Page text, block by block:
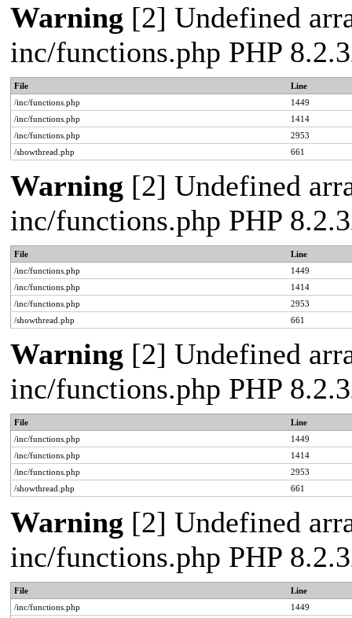
Warning [2] Undefined
inc/functions.php PHP
File
Line
/inc/functions.php
1449
/inc/functions.php
1414
/inc/functions.php
2953
/showthread.php
661
Warning [2] Undefined
inc/functions.php PHP
File
Line
/inc/functions.php
1449
/inc/functions.php
1414
/inc/functions.php
2953
/showthread.php
661
Warning [2] Undefined
inc/functions.php PHP
File
Line
/inc/functions.php
1449
/inc/functions.php
1414
/inc/functions.php
2953
/showthread.php
661
Warning [2] Undefined
inc/functions.php PHP
File
Line
/inc/functions.php
1449